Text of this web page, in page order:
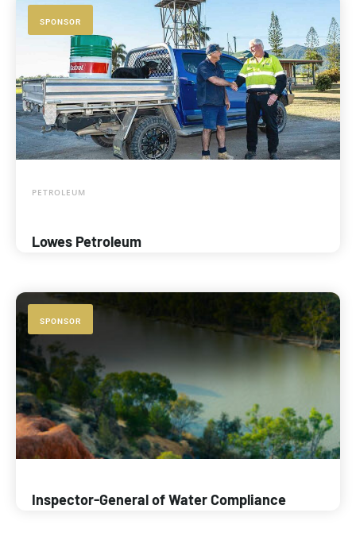
SPONSOR
PETROLEUM
Lowes Petroleum
SPONSOR
Inspector-General of Water Compliance